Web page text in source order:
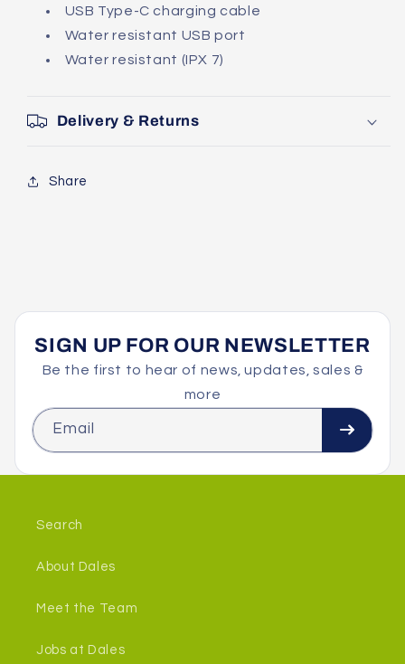
USB Type-C charging cable
Water resistant USB port
Water resistant (IPX 7)
Delivery & Returns
Share
SIGN UP FOR OUR NEWSLETTER
Be the first to hear of news, updates, sales &
more
Email
Search
About Dales
Meet the Team
Jobs at Dales